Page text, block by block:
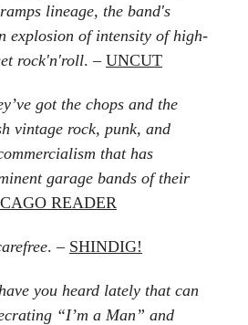
lineage, the band's
explosion of intensity of high-
rock'n'roll. – UNCUT
got the chops and the
vintage rock, punk, and
that has
garage bands of their
READER
. – SHINDIG!
you heard lately that can
“I’m a Man” and